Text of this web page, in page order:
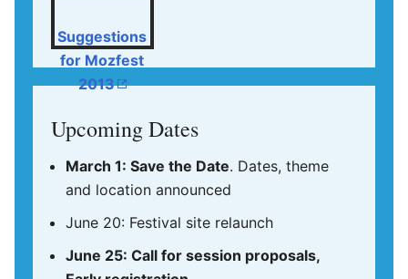
Suggestions
for Mozfest
2013
Upcoming Dates
March 1: Save the Date. Dates, theme
and location announced
June 20: Festival site relaunch
June 25: Call for session proposals,